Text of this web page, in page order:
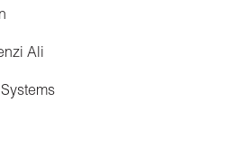
Ali